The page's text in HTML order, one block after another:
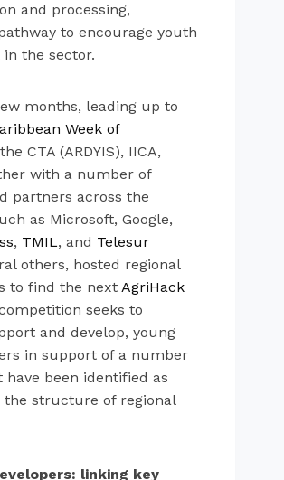
and processing,
to encourage youth
the sector.
months, leading up to
Week of
the CTA (ARDYIS), IICA,
with a number of
partners across the
as Microsoft, Google,
, TMIL, and Telesur
others, hosted regional
to find the next AgriHack
seeks to
and develop, young
in support of a number
have been identified as
the structure of regional
linking key